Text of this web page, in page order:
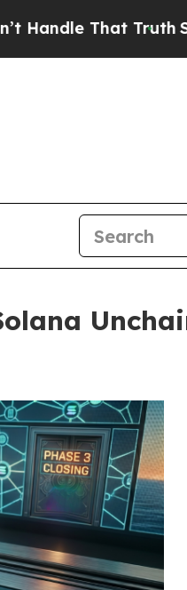
Scientists